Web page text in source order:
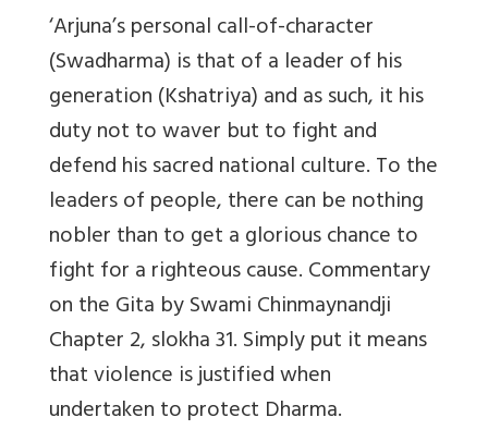
‘Arjuna’s personal call-of-character
(Swadharma) is that of a leader of his
generation (Kshatriya) and as such, it his
duty not to waver but to fight and
defend his sacred national culture. To the
leaders of people, there can be nothing
nobler than to get a glorious chance to
fight for a righteous cause. Commentary
on the Gita by Swami Chinmaynandji
Chapter 2, slokha 31. Simply put it means
that violence is justified when
undertaken to protect Dharma.